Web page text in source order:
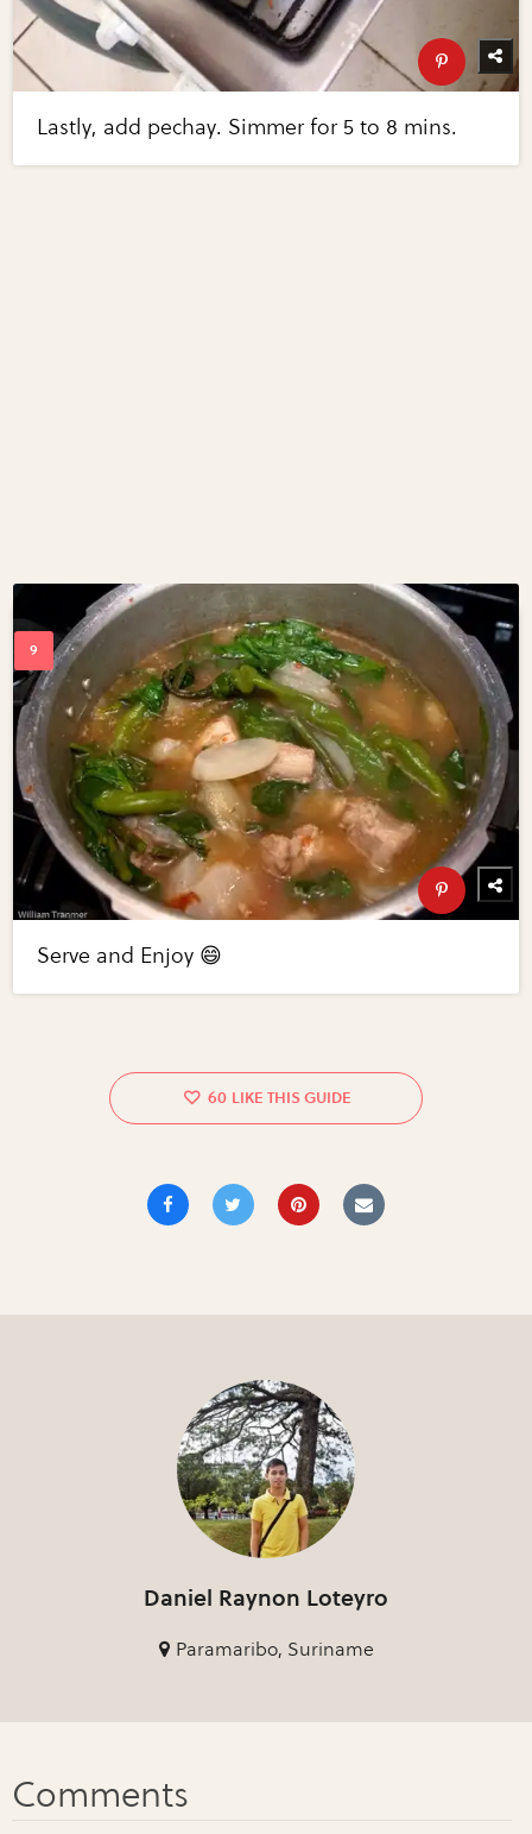
Lastly, add pechay. Simmer for 5 to 8 mins.
Serve and Enjoy 😄
60
Daniel Raynon Loteyro
Paramaribo, Suriname